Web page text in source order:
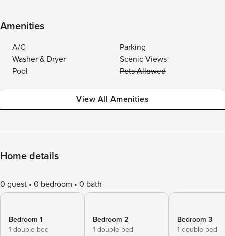
Amenities
A/C
Parking
Washer & Dryer
Scenic Views
Pool
Pets Allowed
View All Amenities
Home details
0 guest 0 bedroom 0 bath
Bedroom 1
1 double bed
Bedroom 2
1 double bed
Bedroom 3
1 double bed